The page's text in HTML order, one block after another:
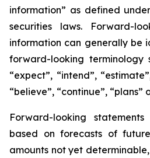
information” as defined
securities laws. Forward-
information can generally be
forward-looking terminology
“expect”, “intend”,
“believe”, “continue”, “plans”
Forward-looking
based on forecasts of
amounts not yet